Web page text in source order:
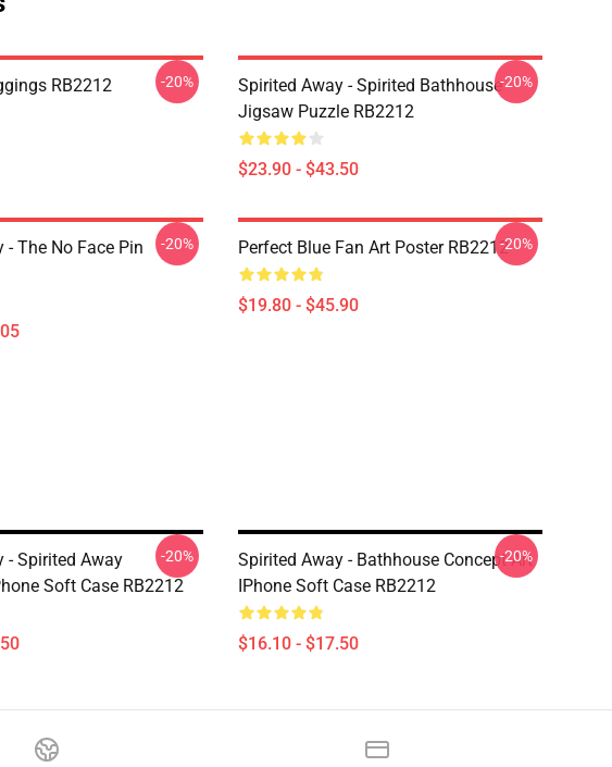
RB2212 -20%
Spirited Away - Spirited Bathhouse
Jigsaw Puzzle RB2212
$23.90 - $43.50
-20%
- The No Face Pin
-20% Perfect Blue Fan Art Poster RB2212
$19.80 - $45.90
-20%
- Spirited Away
Soft Case RB2212
-20%
Spirited Away - Bathhouse Concept Art
IPhone Soft Case RB2212
$16.10 - $17.50
-20%